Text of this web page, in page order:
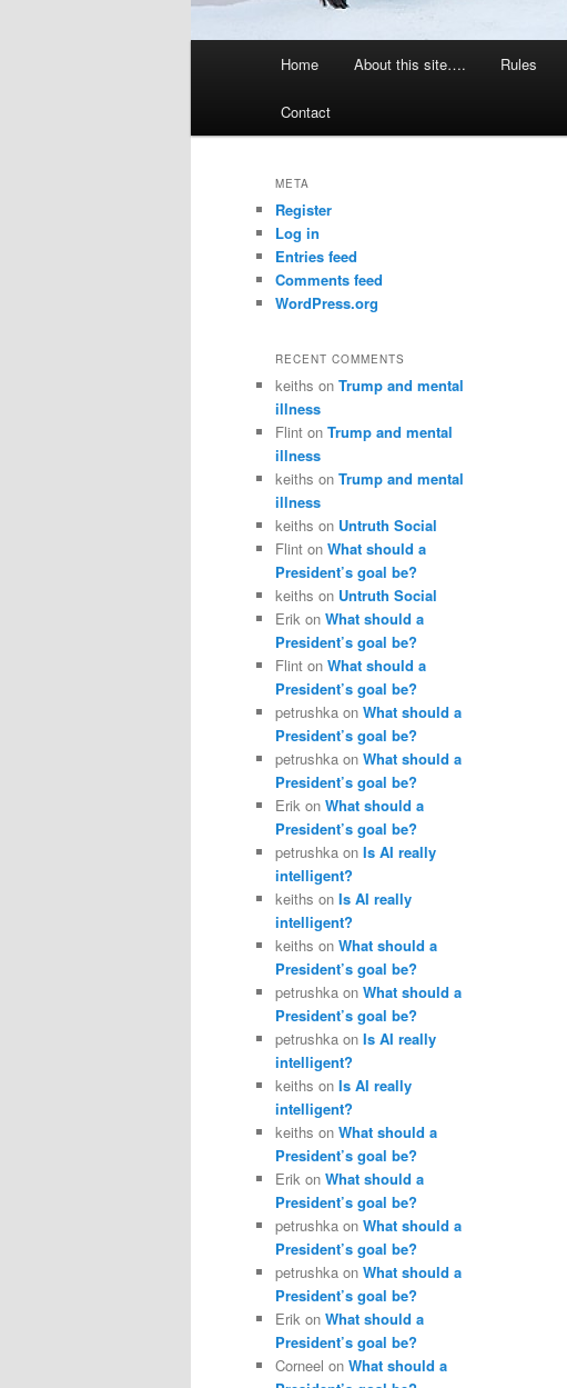
Home About this site…. Rules
Contact
META
Register
Log in
Entries feed
Comments feed
WordPress.org
RECENT COMMENTS
keiths on Trump and mental
illness
Flint on Trump and mental
illness
keiths on Trump and mental
illness
keiths on Untruth Social
Flint on What should a
President’s goal be?
keiths on Untruth Social
Erik on What should a
President’s goal be?
Flint on What should a
President’s goal be?
petrushka on What should a
President’s goal be?
petrushka on What should a
President’s goal be?
Erik on What should a
President’s goal be?
petrushka on Is AI really
intelligent?
keiths on Is AI really
intelligent?
keiths on What should a
President’s goal be?
petrushka on What should a
President’s goal be?
petrushka on Is AI really
intelligent?
keiths on Is AI really
intelligent?
keiths on What should a
President’s goal be?
Erik on What should a
President’s goal be?
petrushka on What should a
President’s goal be?
petrushka on What should a
President’s goal be?
Erik on What should a
President’s goal be?
Corneel on What should a